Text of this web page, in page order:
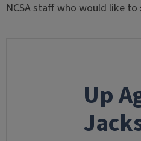
NCSA staff who would like
Up